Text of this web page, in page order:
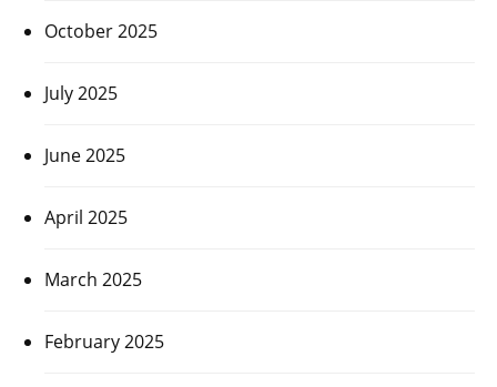
October 2025
July 2025
June 2025
April 2025
March 2025
February 2025